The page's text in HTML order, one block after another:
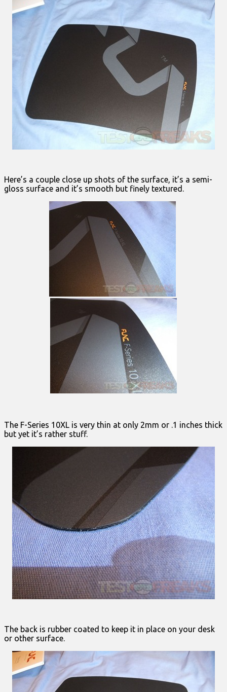
Here’s a couple close up shots of the surface, it’s a semi-
gloss surface and it’s smooth but finely textured.
The F-Series 10XL is very thin at only 2mm or .1 inches thick
but yet it’s rather stuff.
The back is rubber coated to keep it in place on your desk
or other surface.